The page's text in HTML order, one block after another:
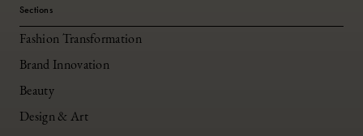
Sections
Fashion Transformation
Brand Innovation
Beauty
Design & Art